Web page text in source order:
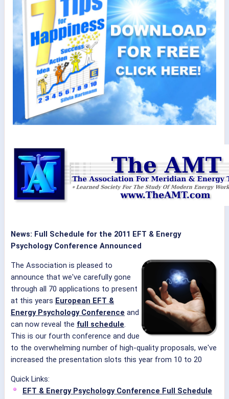
News: Full Schedule for the 2011 EFT & Energy
Psychology Conference Announced
The Association is pleased to
announce that we've carefully gone
through all 70 applications to present
at this years European EFT &
Energy Psychology Conference and
can now reveal the full schedule.
This is our fourth conference and due
to the overwhelming number of high-quality proposals, we've
increased the presentation slots this year from 10 to 20
Quick Links:
EFT & Energy Psychology Conference Full Schedule